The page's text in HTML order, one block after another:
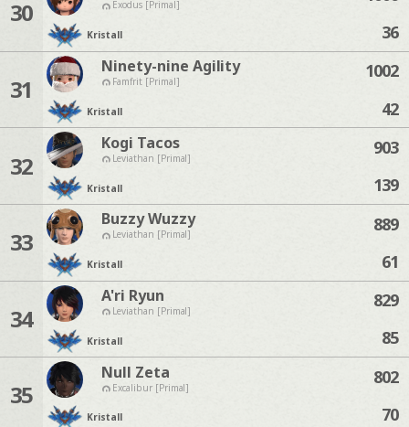
30 Exodus [Primal]
Kristall
36
31
Ninety-nine Agility
Famfrit [Primal]
Kristall
1002
42
32
Kogi Tacos
Leviathan [Primal]
Kristall
903
139
33
Buzzy Wuzzy
Leviathan [Primal]
Kristall
889
61
34
A'ri Ryun
Leviathan [Primal]
Kristall
829
85
35
Null Zeta
Excalibur [Primal]
Kristall
802
70